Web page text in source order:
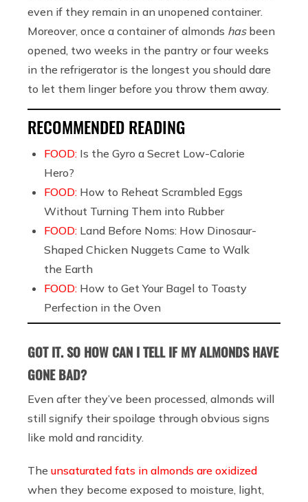
even if they remain in an unopened container.
Moreover, once a container of almonds hasbeen
opened, two weeks in the pantry or four weeks
in the refrigerator is the longest you should dare
to let them linger before you throw them away.
RECOMMENDED READING
FOOD: Is the Gyro a Secret Low-Calorie
Hero?
FOOD: How to Reheat Scrambled Eggs
Without Turning Them into Rubber
FOOD: Land Before Noms: How Dinosaur-
Shaped Chicken Nuggets Came to Walk
the Earth
FOOD: How to Get Your Bagel to Toasty
Perfection in the Oven
GOT IT. SO HOW CAN I TELL IF MY ALMONDS HAVE
GONE BAD?
Even after they’ve been processed, almonds will
still signify their spoilage through obvious signs
like mold and rancidity.
The unsaturated fats in almonds are oxidized
when they become exposed to moisture, light,